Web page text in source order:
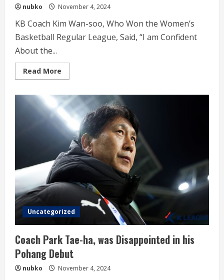
nubko November 4, 2024
KB Coach Kim Wan-soo, Who Won the Women’s
Basketball Regular League, Said, “I am Confident
About the...
Read More
more
Coach
Kim,
Won
Women’s
Basketball
Regular
League
Uncategorized
Coach Park Tae-ha, was Disappointed in his
Pohang Debut
nubko November 4, 2024